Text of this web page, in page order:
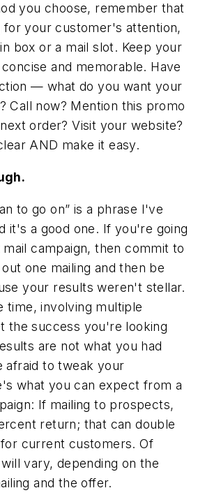
you choose, remember that
for your customer's attention,
box or a mail slot. Keep your
and memorable. Have
— what do you want your
Call now? Mention this promo
order? Visit your website?
AND make it easy.
to go on” is a phrase I've
it's a good one. If you're going
campaign, then commit to
one mailing and then be
your results weren't stellar.
time, involving multiple
the success you're looking
are not what you had
afraid to tweak your
what you can expect from a
If mailing to prospects,
return; that can double
current customers. Of
vary, depending on the
and the offer.